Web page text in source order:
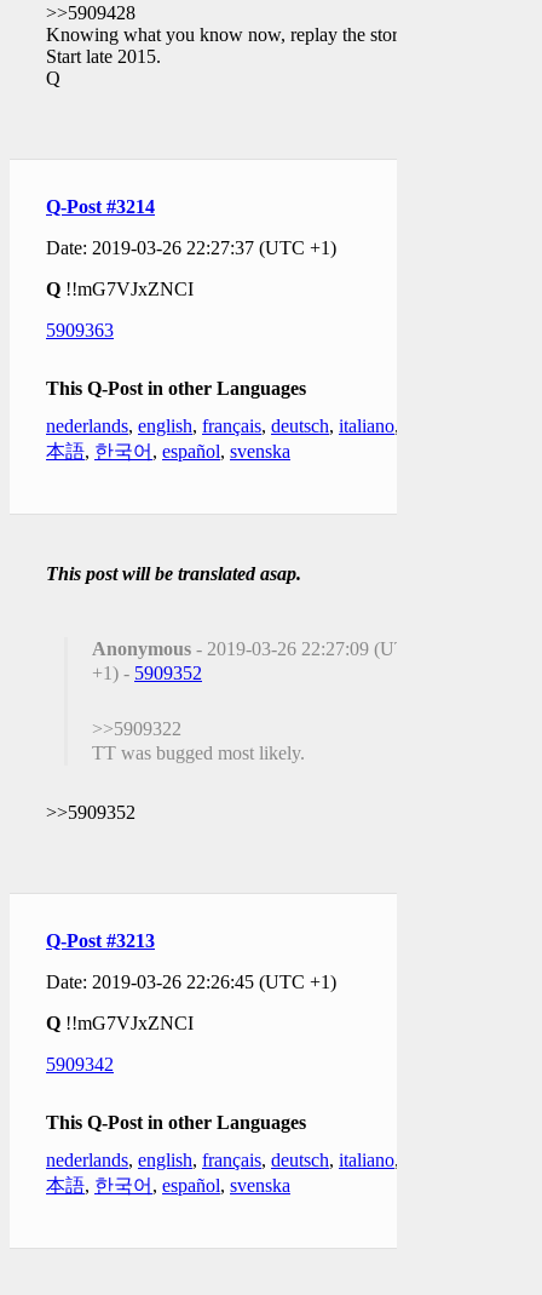
>>5909428
Knowing what you know now, replay the story.
Start late 2015.
Q
Q-Post #3214
Date: 2019-03-26 22:27:37 (UTC +1)
Q !!mG7VJxZNCI
5909363
This Q-Post in other Languages
nederlands, english, français, deutsch, italiano,
本語, 한국어 , español, svenska
This post will be translated asap.
Anonymous - 2019-03-26 22:27:09 (UTC
+1) - 5909352
>>5909322
TT was bugged most likely.
>>5909352
Q-Post #3213
Date: 2019-03-26 22:26:45 (UTC +1)
Q !!mG7VJxZNCI
5909342
This Q-Post in other Languages
nederlands, english, français, deutsch, italiano,
本語, 한국어 , español, svenska